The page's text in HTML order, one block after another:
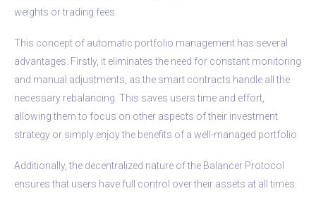
weights or trading fees.
This concept of automatic portfolio management has several
advantages. Firstly, it eliminates the need for constant monitoring
and manual adjustments, as the smart contracts handle all the
necessary rebalancing. This saves users time and effort,
allowing them to focus on other aspects of their investment
strategy or simply enjoy the benefits of a well-managed portfolio.
Additionally, the decentralized nature of the Balancer Protocol
ensures that users have full control over their assets at all times.